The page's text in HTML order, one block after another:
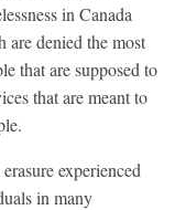
in Canada
denied the most
that are supposed to
that are meant to
experienced
in many